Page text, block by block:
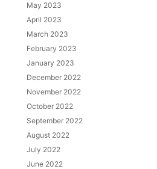
May 2023
April 2023
March 2023
February 2023
January 2023
December 2022
November 2022
October 2022
September 2022
August 2022
July 2022
June 2022